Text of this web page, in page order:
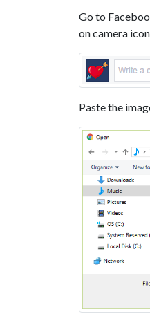
Go to
on camera icon
Paste the